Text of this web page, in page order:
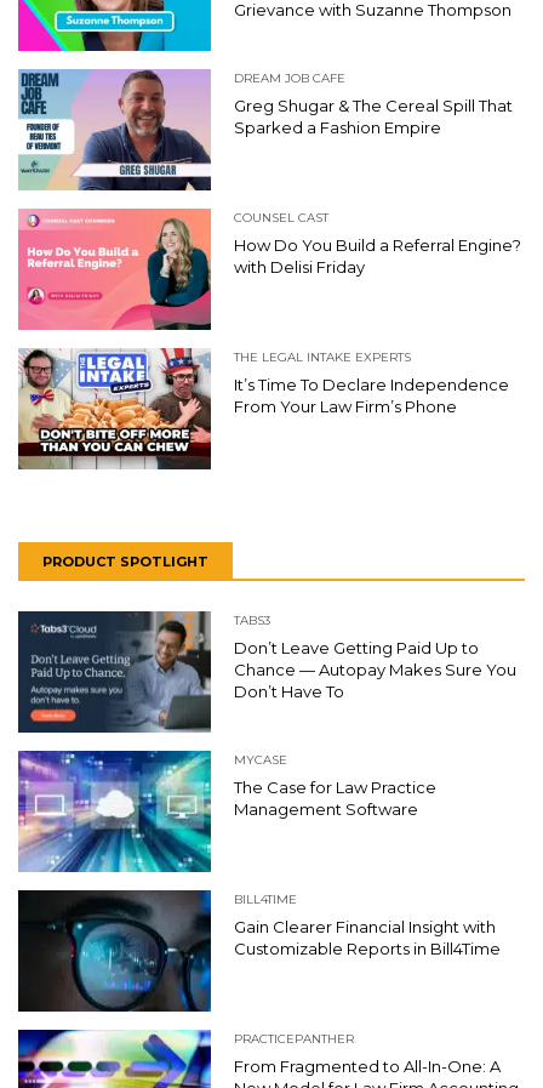
Grievance with Suzanne Thompson
DREAM JOB CAFE
Greg Shugar & The Cereal Spill That
Sparked a Fashion Empire
COUNSEL CAST
How Do You Build a Referral Engine?
with Delisi Friday
THE LEGAL INTAKE EXPERTS
It’s Time To Declare Independence
From Your Law Firm’s Phone
PRODUCT SPOTLIGHT
TABS3
Don’t Leave Getting Paid Up to
Chance — Autopay Makes Sure You
Don’t Have To
MYCASE
The Case for Law Practice
Management Software
BILL4TIME
Gain Clearer Financial Insight with
Customizable Reports in Bill4Time
PRACTICEPANTHER
From Fragmented to All-In-One: A